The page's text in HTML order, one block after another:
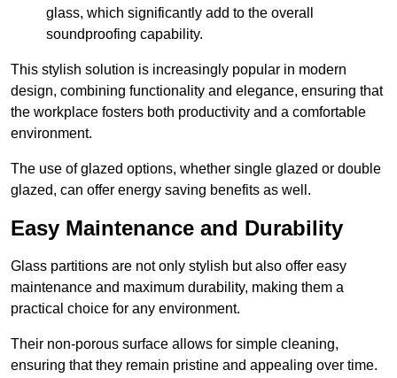
glass, which significantly add to the overall
soundproofing capability.
This stylish solution is increasingly popular in modern
design, combining functionality and elegance, ensuring that
the workplace fosters both productivity and a comfortable
environment.
The use of glazed options, whether single glazed or double
glazed, can offer energy saving benefits as well.
Easy Maintenance and Durability
Glass partitions are not only stylish but also offer easy
maintenance and maximum durability, making them a
practical choice for any environment.
Their non-porous surface allows for simple cleaning,
ensuring that they remain pristine and appealing over time.